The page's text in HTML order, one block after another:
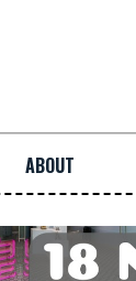
ABOUT